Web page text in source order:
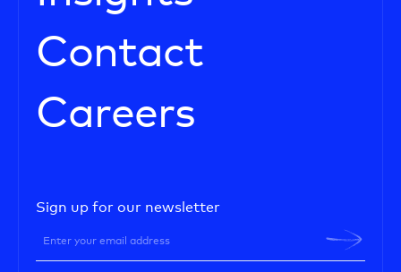
Contact
Careers
Sign up for our newsletter